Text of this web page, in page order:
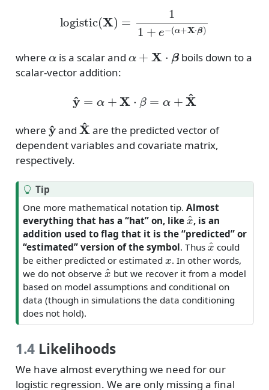
α
where is a scalar and
⋅β
boils down to a
scalar-vector addition:
+X β=
where
y
and
X^
are the predicted vector of
dependent variables and covariate matrix,
respectively.
Tip
One more mathematical notation tip.Almost
everything that has a “hat” on, like
x^
, is an
addition used to flag that it is the “predicted” or
“estimated” version of the symbol. Thus
x^
could
be either predicted or estimated
x
. In other words,
we do not observe
x^
but we recover it from a model
based on model assumptions and conditional on
data (though in simulations the data conditioning
does not hold).
1.4Likelihoods
We have almost everything we need for our
logistic regression. We are only missing a final